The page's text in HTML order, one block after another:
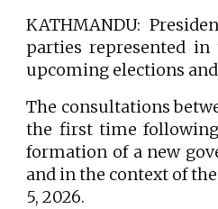
KATHMANDU:
parties represented in
upcoming elections
The consultations
the first time
formation of a new
and in the context of
5, 2026.